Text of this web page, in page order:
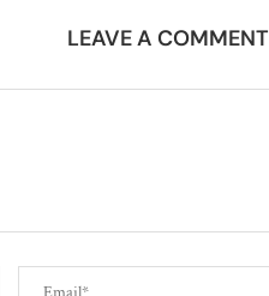
LEAVE A COMMENT